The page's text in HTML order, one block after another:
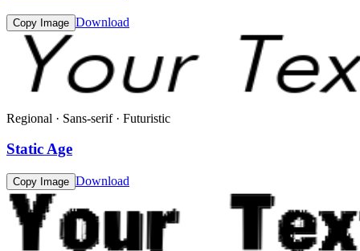
Copy Image Download
Regional · Sans-serif · Futuristic
Static Age
Copy Image Download